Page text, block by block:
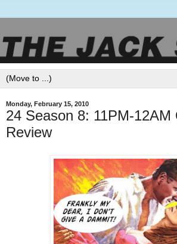
Monday, February 15, 2010
24 Season 8: 11PM-12AM
Review